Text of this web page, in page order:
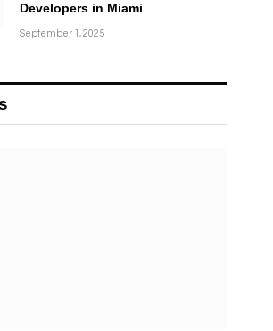
Developers in Miami
September 1, 2025